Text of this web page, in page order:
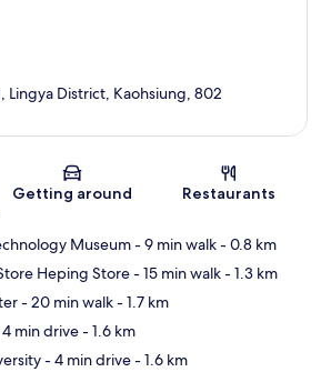
Map
Lingya District, Kaohsiung, 802
Getting around Restaurants
Museum- 9 min walk- 0.8 km
Heping Store- 15 min walk- 1.3 km
- 20 min walk- 1.7 km
min drive- 1.6 km
- 4 min drive- 1.6 km